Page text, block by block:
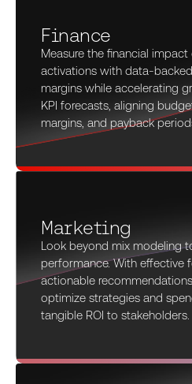
Finance
Measure the financial
activations with data-
margins while accelerating
KPI forecasts, aligning
margins, and payback
Marketing
Look beyond mix modeling
performance. With effective
actionable
optimize strategies and
tangible ROI to stakeholders.